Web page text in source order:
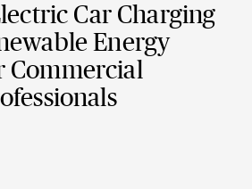
Car Charging
Energy
Commercial